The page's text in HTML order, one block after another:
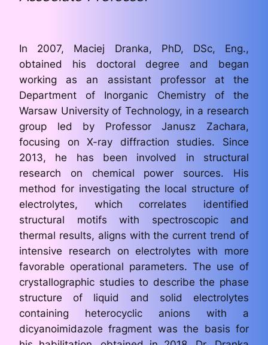
In 2007, Maciej Dranka, PhD, DSc, Eng.,
obtained his doctoral degree and began
working as an assistant professor at the
Department of Inorganic Chemistry of the
Warsaw University of Technology, in a research
group led by Professor Janusz Zachara,
focusing on X-ray diffraction studies. Since
2013, he has been involved in structural
research on chemical power sources. His
method for investigating the local structure of
electrolytes, which correlates identified
structural motifs with spectroscopic and
thermal results, aligns with the current trend of
intensive research on electrolytes with more
favorable operational parameters. The use of
crystallographic studies to describe the phase
structure of liquid and solid electrolytes
containing heterocyclic anions with a
dicyanoimidazole fragment was the basis for